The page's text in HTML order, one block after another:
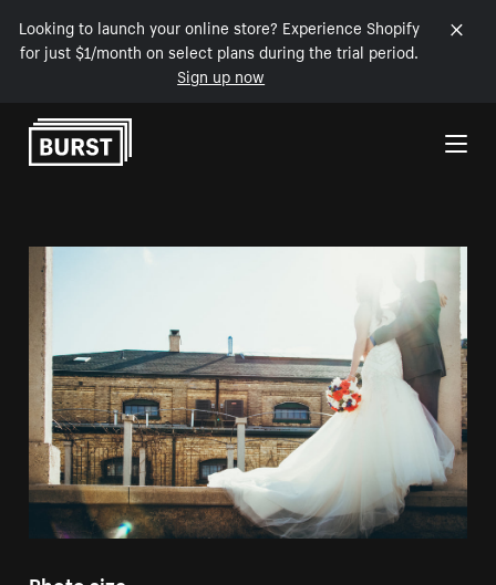
Looking to launch your online store? Experience Shopify
for just $1/month on select plans during the trial period.
Sign up now
Skip to Content